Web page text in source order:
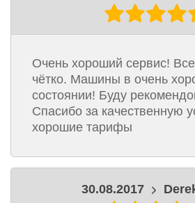
Очень хороший сервис!
чётко. Машины в очень
состоянии! Буду
Спасибо за качественную
хорошие тарифы
30.08.2017